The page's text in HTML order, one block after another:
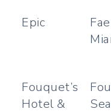
Epic
Fouquet’s
Hotel &